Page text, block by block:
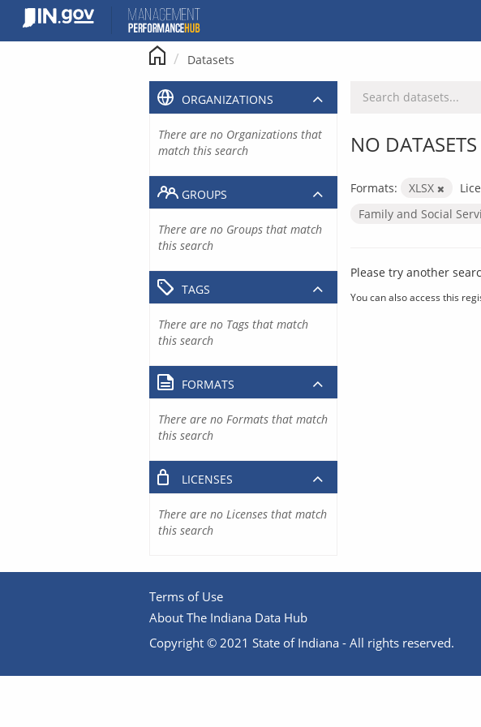
content
Datasets
NO
Formats: XLSX
Family and Social
Please try another
You can also access this
ORGANIZATIONS
There are no Organizations that
match this search
GROUPS
There are no Groups that match
this search
TAGS
There are no Tags that match
this search
FORMATS
There are no Formats that match
this search
LICENSES
There are no Licenses that match
this search
Terms of Use
About The Indiana Data Hub
Copyright © 2021 State of Indiana - All rights reserved.